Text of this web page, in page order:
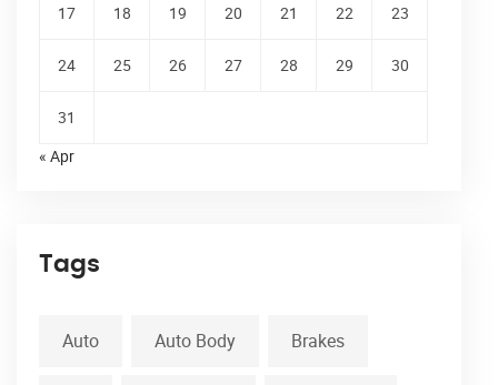
17 18 19 20 21 22 23
24 25 26 27 28 29 30
31
« Apr
Tags
Auto Auto Body Brakes